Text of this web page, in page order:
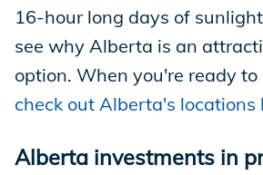
16-hour long days of
see why Alberta is an
option. When you're ready
check out Alberta's locations
Alberta investments in